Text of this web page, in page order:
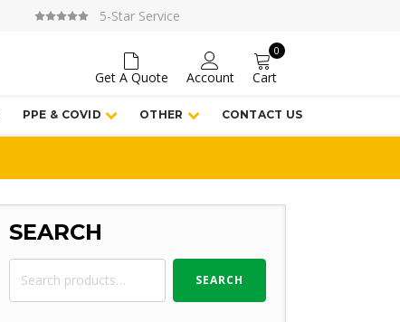
5-Star Service
Get A Quote Account
0
Cart
PPE & COVID OTHER CONTACT US
SEARCH
Search
for:
SEARCH